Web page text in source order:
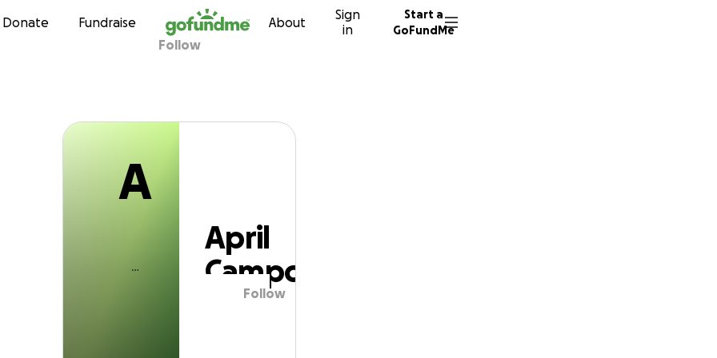
Skip to content
Donate Fundraise About
Sign
in
Start a
GoFundMe
April Campos
Follow
A
April
Campos
Follow